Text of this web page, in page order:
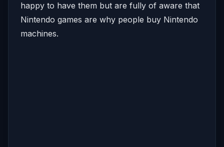
happy to have them but are fully of aware that
Nintendo games are why people buy Nintendo
machines.